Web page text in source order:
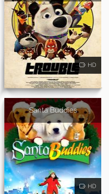
HD
Santa Buddies
HD